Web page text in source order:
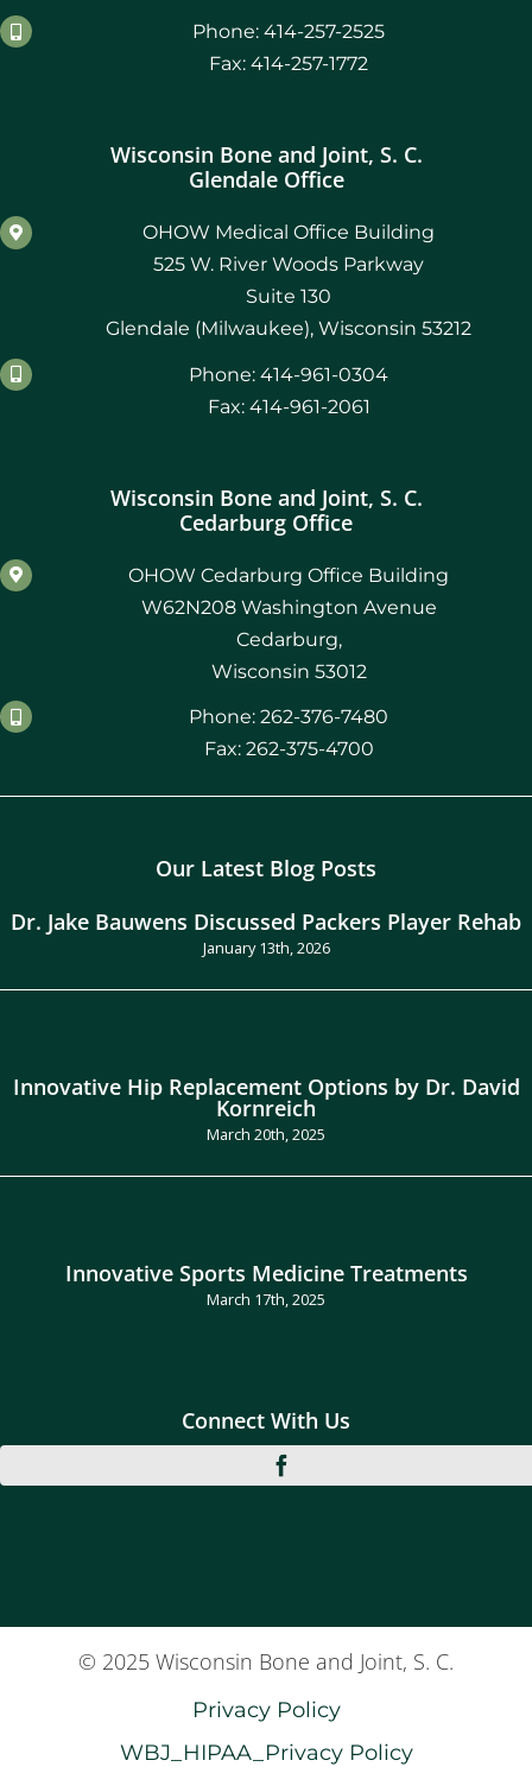
Phone: 414-257-2525
Fax: 414-257-1772
Wisconsin Bone and Joint, S. C.
Glendale Office
OHOW Medical Office Building
525 W. River Woods Parkway
Suite 130
Glendale (Milwaukee), Wisconsin 53212
Phone: 414-961-0304
Fax: 414-961-2061
Wisconsin Bone and Joint, S. C.
Cedarburg Office
OHOW Cedarburg Office Building
W62N208 Washington Avenue
Cedarburg,
Wisconsin 53012
Phone: 262-376-7480
Fax: 262-375-4700
Our Latest Blog Posts
Dr. Jake Bauwens Discussed Packers Player Rehab
January 13th, 2026
Innovative Hip Replacement Options by Dr. David
Kornreich
March 20th, 2025
Innovative Sports Medicine Treatments
March 17th, 2025
Connect With Us
© 2025 Wisconsin Bone and Joint, S. C.
Privacy Policy
WBJ_HIPAA_Privacy Policy